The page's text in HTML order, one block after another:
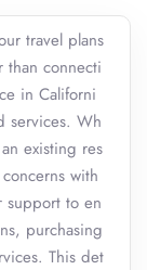
travel plans
connecti
in Californi
services. Wh
existing res
with
support to en
purchasing
This det